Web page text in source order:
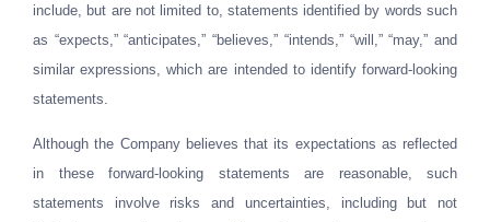
include, but are not limited to, statements identified by words such
as “expects,” “anticipates,” “believes,” “intends,” “will,” “may,” and
similar expressions, which are intended to identify forward-looking
statements.
Although the Company believes that its expectations as reflected
in these forward-looking statements are reasonable, such
statements involve risks and uncertainties, including but not